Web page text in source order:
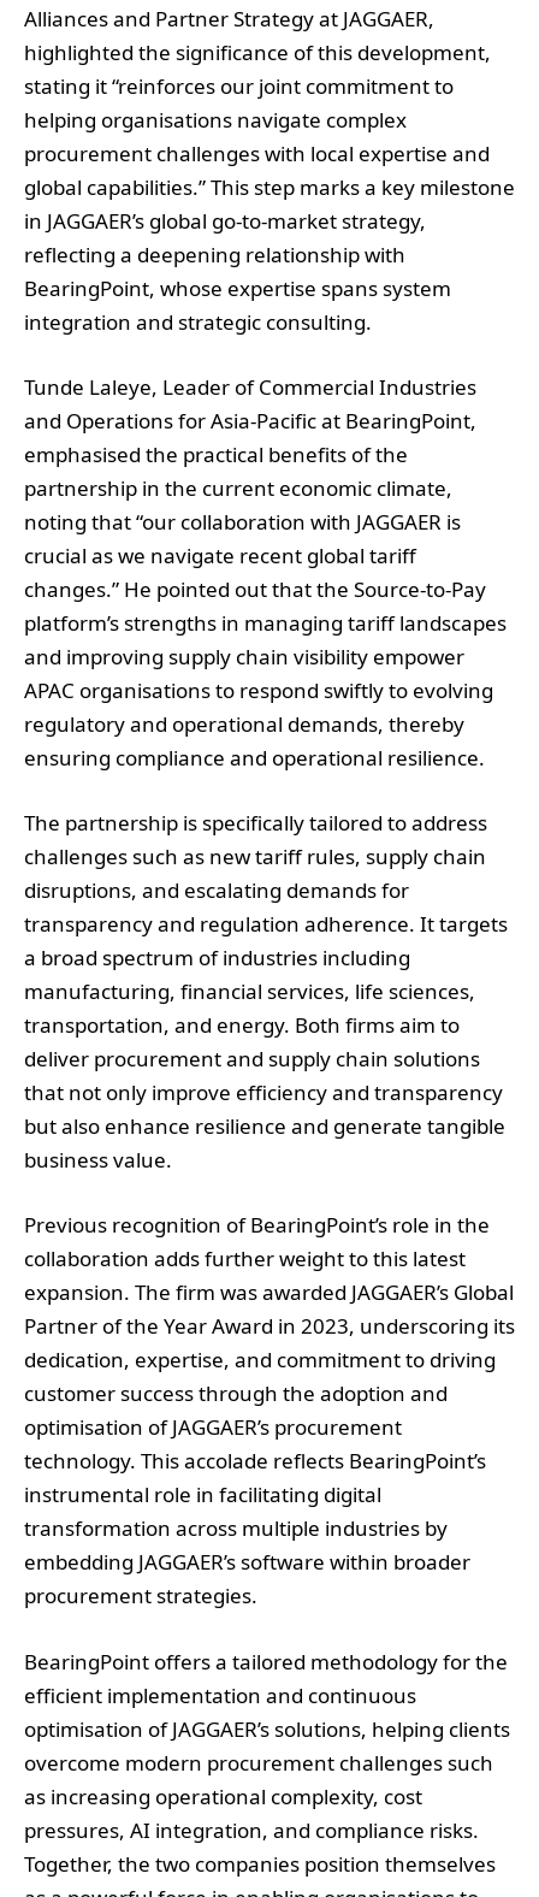
Alliances and Partner Strategy at JAGGAER,
highlighted the significance of this development,
stating it “reinforces our joint commitment to
helping organisations navigate complex
procurement challenges with local expertise and
global capabilities.” This step marks a key milestone
in JAGGAER’s global go-to-market strategy,
reflecting a deepening relationship with
BearingPoint, whose expertise spans system
integration and strategic consulting.
Tunde Laleye, Leader of Commercial Industries
and Operations for Asia-Pacific at BearingPoint,
emphasised the practical benefits of the
partnership in the current economic climate,
noting that “our collaboration with JAGGAER is
crucial as we navigate recent global tariff
changes.” He pointed out that the Source-to-Pay
platform’s strengths in managing tariff landscapes
and improving supply chain visibility empower
APAC organisations to respond swiftly to evolving
regulatory and operational demands, thereby
ensuring compliance and operational resilience.
The partnership is specifically tailored to address
challenges such as new tariff rules, supply chain
disruptions, and escalating demands for
transparency and regulation adherence. It targets
a broad spectrum of industries including
manufacturing, financial services, life sciences,
transportation, and energy. Both firms aim to
deliver procurement and supply chain solutions
that not only improve efficiency and transparency
but also enhance resilience and generate tangible
business value.
Previous recognition of BearingPoint’s role in the
collaboration adds further weight to this latest
expansion. The firm was awarded JAGGAER’s Global
Partner of the Year Award in 2023, underscoring its
dedication, expertise, and commitment to driving
customer success through the adoption and
optimisation of JAGGAER’s procurement
technology. This accolade reflects BearingPoint’s
instrumental role in facilitating digital
transformation across multiple industries by
embedding JAGGAER’s software within broader
procurement strategies.
BearingPoint offers a tailored methodology for the
efficient implementation and continuous
optimisation of JAGGAER’s solutions, helping clients
overcome modern procurement challenges such
as increasing operational complexity, cost
pressures, AI integration, and compliance risks.
Together, the two companies position themselves